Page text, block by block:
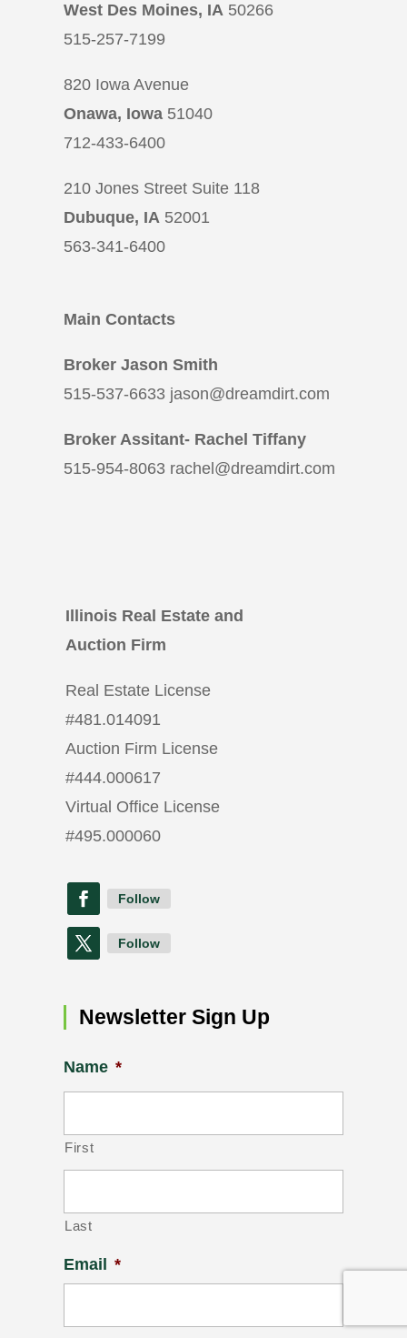
West Des Moines, IA 50266
515-257-7199
820 Iowa Avenue
Onawa, Iowa 51040
712-433-6400
210 Jones Street Suite 118
Dubuque, IA 52001
563-341-6400
Main Contacts
Broker Jason Smith
515-537-6633 jason@dreamdirt.com
Broker Assitant- Rachel Tiffany
515-954-8063 rachel@dreamdirt.com
Illinois Real Estate and
Auction Firm
Real Estate License
#481.014091
Auction Firm License
#444.000617
Virtual Office License
#495.000060
Follow
Follow
Newsletter Sign Up
Name *
First
Last
Email *